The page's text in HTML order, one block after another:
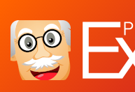
content